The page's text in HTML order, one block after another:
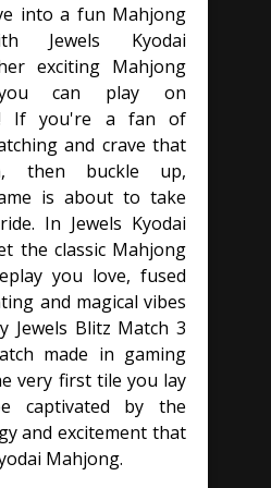
into a fun Mahjong
Jewels Kyodai
exciting Mahjong
can play on
If you're a fan of
and crave that
then buckle up,
is about to take
In Jewels Kyodai
the classic Mahjong
you love, fused
and magical vibes
Jewels Blitz Match 3
made in gaming
very first tile you lay
captivated by the
and excitement that
Mahjong.